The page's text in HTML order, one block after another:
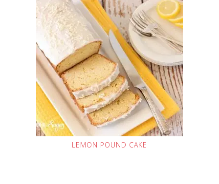
LEMON POUND CAKE